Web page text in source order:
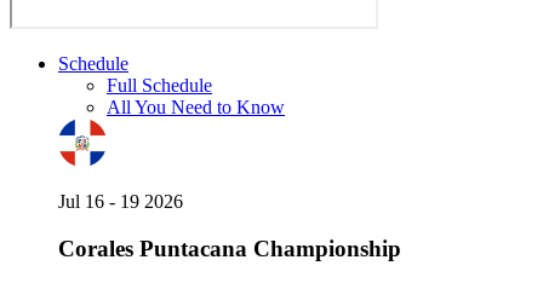
Schedule
Full Schedule
All You Need to Know
Jul 16 - 19 2026
Corales Puntacana Championship